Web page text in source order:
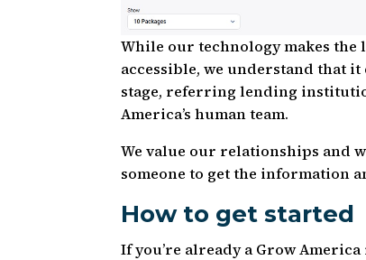
While our technology makes
accessible, we understand that
stage, referring lending
America’s human team.
We value our relationships and
someone to get the information
How to get started
If you’re already a Grow